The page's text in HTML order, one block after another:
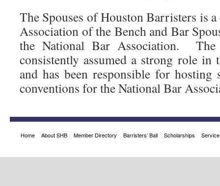
The Spouses of Houston Barristers is
Association of the Bench and Bar
the National Bar Association. The
consistently assumed a strong role in
and has been responsible for hosting
conventions for the National Bar
Home About SHB Member Directory Barristers’ Ball Scholarships Service